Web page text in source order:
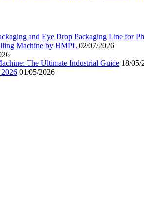
and Eye Drop Packaging Line for
Machine by HMPL 02/07/2026
The Ultimate Industrial Guide 18/05/
01/05/2026